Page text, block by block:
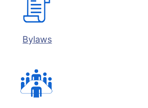
Bylaws